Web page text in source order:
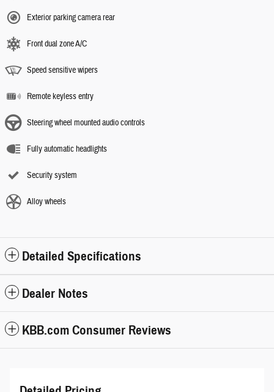
Exterior parking camera rear
Front dual zone A/C
Speed sensitive wipers
Remote keyless entry
Steering wheel mounted audio controls
Fully automatic headlights
Security system
Alloy wheels
Detailed Specifications
Dealer Notes
KBB.com Consumer Reviews